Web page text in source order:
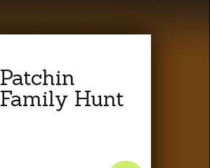
Patchin
Family Hunt